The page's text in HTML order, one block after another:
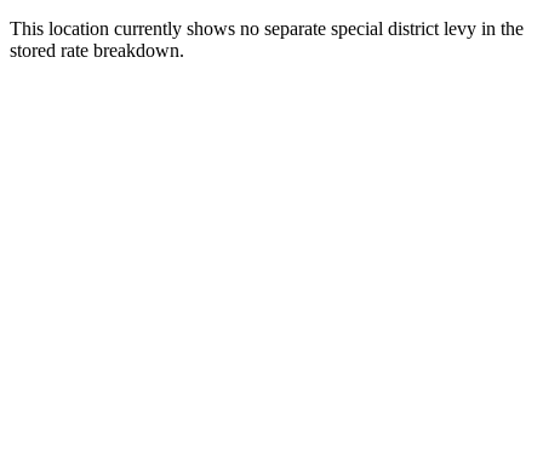
This location currently shows no separate special district levy in the
stored rate breakdown.